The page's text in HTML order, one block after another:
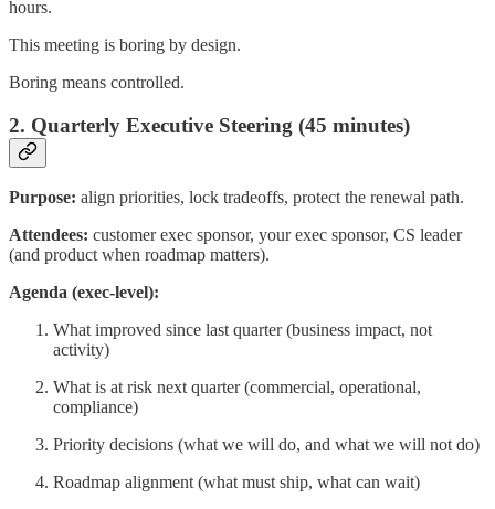
hours.
This meeting is boring by design.
Boring means controlled.
2. Quarterly Executive Steering (45 minutes)
Purpose: align priorities, lock tradeoffs, protect the renewal path.
Attendees: customer exec sponsor, your exec sponsor, CS leader
(and product when roadmap matters).
Agenda (exec-level):
What improved since last quarter (business impact, not
activity)
What is at risk next quarter (commercial, operational,
compliance)
Priority decisions (what we will do, and what we will not do)
Roadmap alignment (what must ship, what can wait)